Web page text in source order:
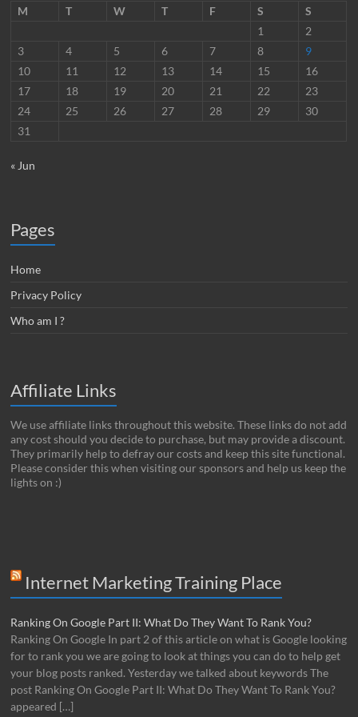
M
T W T F S
S
1
2
3
4 5 6 7 8
9
10
11 12 13 14 15
16
17
18 19 20 21 22
23
24
25 26 27 28 29
30
31
« Jun
Pages
Home
Privacy Policy
Who am I ?
Affiliate Links
We use affiliate links throughout this website. These links do not add
any cost should you decide to purchase, but may provide a discount.
They primarily help to defray our costs and keep this site functional.
Please consider this when visiting our sponsors and help us keep the
lights on :)
Internet Marketing Training Place
Ranking On Google Part II: What Do They Want To Rank You?
Ranking On Google In part 2 of this article on what is Google looking
for to rank you we are going to look at things you can do to help get
your blog posts ranked. Yesterday we talked about keywords The
post Ranking On Google Part II: What Do They Want To Rank You?
appeared […]